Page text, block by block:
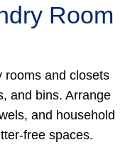
Room
rooms and closets
and bins. Arrange
and household
free spaces.